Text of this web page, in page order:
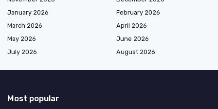
January 2026
February 2026
March 2026
April 2026
May 2026
June 2026
July 2026
August 2026
Most popular